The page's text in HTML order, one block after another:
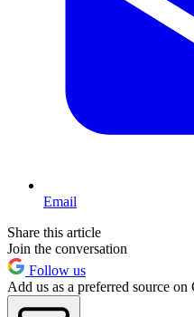
Email
Share this article
Join the conversation
Follow us
Add us as a preferred source on